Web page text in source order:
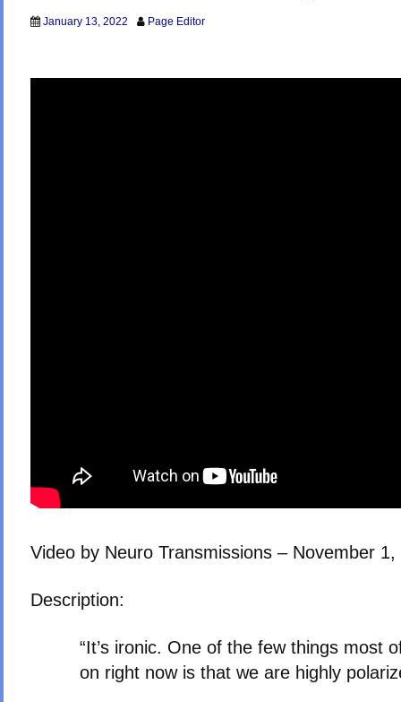
January 13, 2022 Page Editor
Video by Neuro Transmissions – November 1,
Description:
“It’s ironic. One of the few things most
on right now is that we are highly